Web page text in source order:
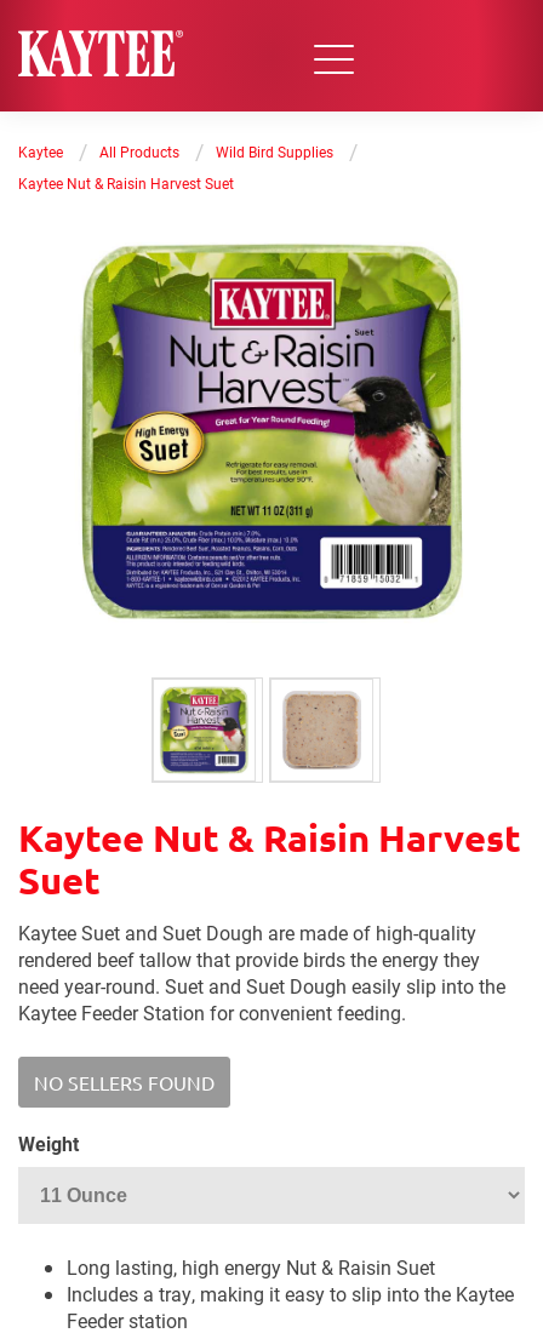
Kaytee / All Products / Wild Bird Supplies /
Kaytee Nut & Raisin Harvest Suet
Kaytee Nut & Raisin Harvest
Suet
Kaytee Suet and Suet Dough are made of high-quality
rendered beef tallow that provide birds the energy they
need year-round. Suet and Suet Dough easily slip into the
Kaytee Feeder Station for convenient feeding.
NO SELLERS FOUND
Weight
Long lasting, high energy Nut & Raisin Suet
Includes a tray, making it easy to slip into the Kaytee
Feeder station